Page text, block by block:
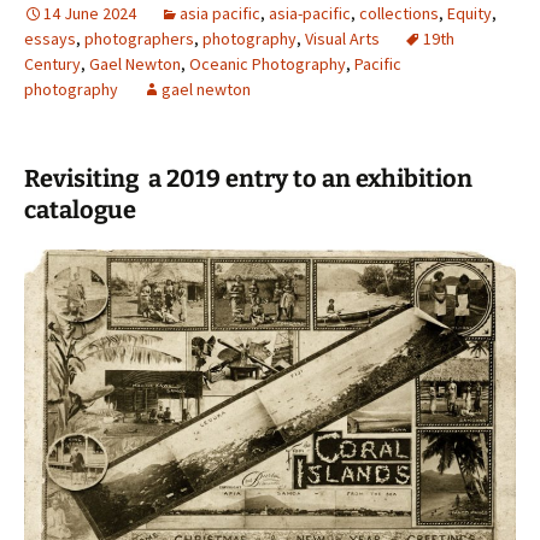
14 June 2024 asia pacific, asia-pacific, collections, Equity,
essays, photographers, photography, Visual Arts
19th
Century, Gael Newton, Oceanic Photography, Pacific
photography
gael newton
Revisiting a 2019 entry to an exhibition
catalogue